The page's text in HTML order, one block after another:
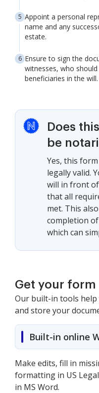
Appoint a personal
name and any
estate.
Ensure to sign the
witnesses, who
beneficiaries in the will.
Does
be
Yes, this
legally valid.
will in front
that all
met. This
completion
which can
Get your
Our built-in tools help
and store your
Built-in online
Make edits, fill in
formatting in US
in MS Word.